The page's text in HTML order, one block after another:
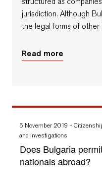
jurisdiction. Although
the legal forms of
Read more
5 November 2019 -
and investigations
Does Bulgaria
nationals abroad?